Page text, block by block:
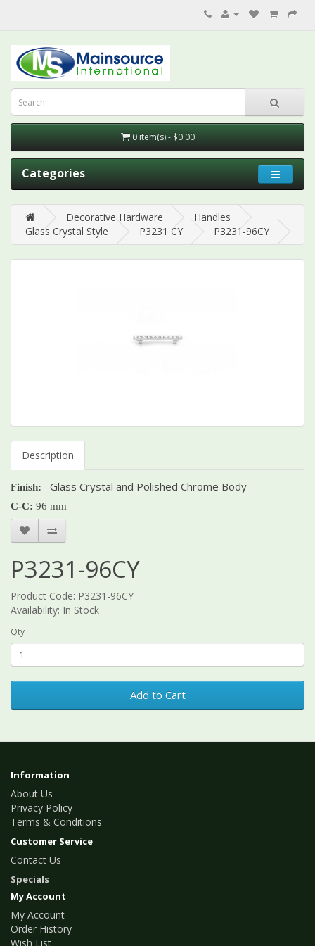
0 item(s) - $0.00
Categories
Decorative Hardware
Handles
Glass Crystal Style
P3231 CY P3231-96CY
Description
Finish: Glass Crystal and Polished Chrome Body
C-C: 96 mm
P3231-96CY
Product Code: P3231-96CY
Availability: In Stock
Qty
Add to Cart
Information
About Us
Privacy Policy
Terms & Conditions
Customer Service
Contact Us
Specials
My Account
My Account
Order History
Wish List